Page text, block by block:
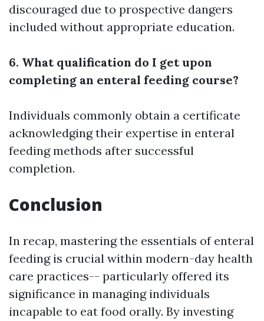
discouraged due to prospective dangers
included without appropriate education.
6. What qualification do I get upon
completing an enteral feeding course?
Individuals commonly obtain a certificate
acknowledging their expertise in enteral
feeding methods after successful
completion.
Conclusion
In recap, mastering the essentials of enteral
feeding is crucial within modern-day health
care practices-- particularly offered its
significance in managing individuals
incapable to eat food orally. By investing